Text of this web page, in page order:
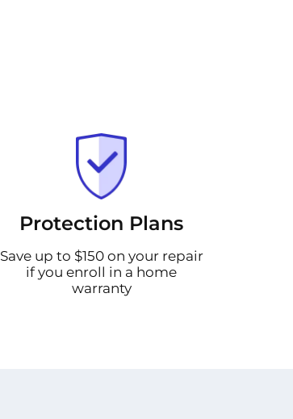
Protection Plans
Save up to $150 on your repair
if you enroll in a home
warranty